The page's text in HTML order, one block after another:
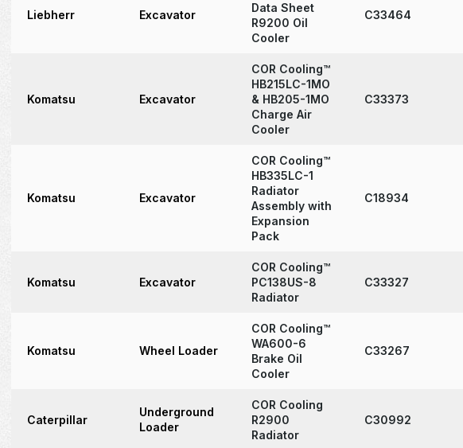
Liebherr Excavator
Data Sheet
R9200 Oil
Cooler
C33464
Komatsu Excavator
COR Cooling™
HB215LC-1MO
& HB205-1MO
Charge Air
Cooler
C33373
Komatsu Excavator
COR Cooling™
HB335LC-1
Radiator
Assembly with
Expansion
Pack
C18934
Komatsu Excavator
COR Cooling™
PC138US-8
Radiator
C33327
Komatsu Wheel Loader
COR Cooling™
WA600-6
Brake Oil
Cooler
C33267
Caterpillar
Underground
Loader
COR Cooling
R2900
Radiator
C30992